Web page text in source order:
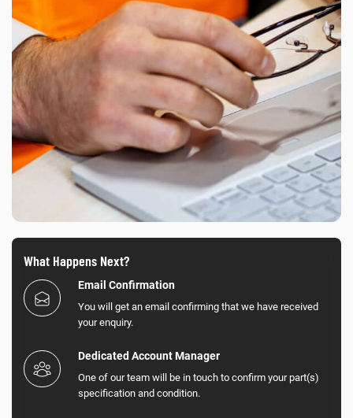
What Happens Next?
Email Confirmation
You will get an email confirming that we have received
your enquiry.
Dedicated Account Manager
One of our team will be in touch to confirm your part(s)
specification and condition.